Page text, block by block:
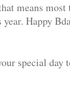
means most
Happy
special day